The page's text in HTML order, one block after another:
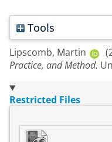
Tools
Lipscomb, Martin
Practice, and Method.
Restricted Files